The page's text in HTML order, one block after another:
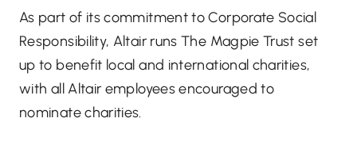
As part of its commitment to Corporate Social
Responsibility, Altair runs The Magpie Trust set
up to benefit local and international charities,
with all Altair employees encouraged to
nominate charities.